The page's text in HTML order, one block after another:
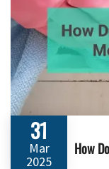
31
Mar
2025
How